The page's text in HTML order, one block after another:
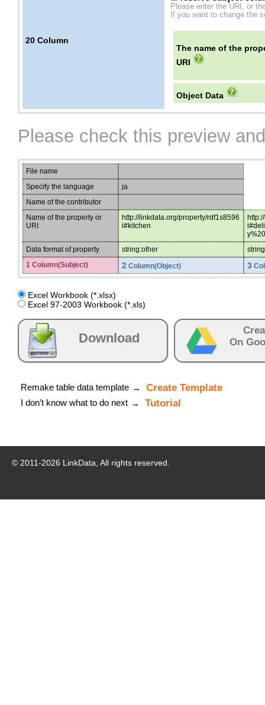
20 Column
Please enter the URI, or
If you want to change the
The name of the
URI
Object Data
Please check this preview
File name
Specify the language
ja
Name of the contributor
Name of the property or
URI
http://linkdata.org/property/rdf1s8596
i#kitchen
Data format of property
string:other
1 Column(Subject)
2 Column(Object) 3
Excel Workbook (*.xlsx)
Excel 97-2003 Workbook (*.xls)
Download
On
Remake table data template → Create Template
I don’t know what to do next → Tutorial
© 2011-2026 LinkData, All rights reserved.